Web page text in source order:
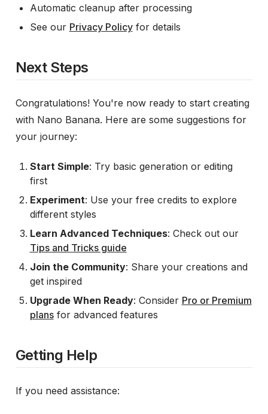
Automatic cleanup after processing
See our Privacy Policyfor details
Next Steps
Congratulations! You're now ready to start creating
with Nano Banana. Here are some suggestions for
your journey:
Start Simple: Try basic generation or editing
first
Experiment: Use your free credits to explore
different styles
Learn Advanced Techniques: Check out our
Tips and Tricks guide
Join the Community: Share your creations and
get inspired
Upgrade When Ready: Consider Pro or Premium
plansfor advanced features
Getting Help
If you need assistance: